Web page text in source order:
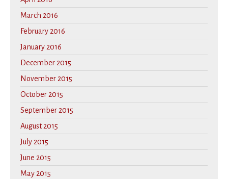
March 2016
February 2016
January 2016
December 2015
November 2015
October 2015
September 2015
August 2015
July 2015
June 2015
May 2015